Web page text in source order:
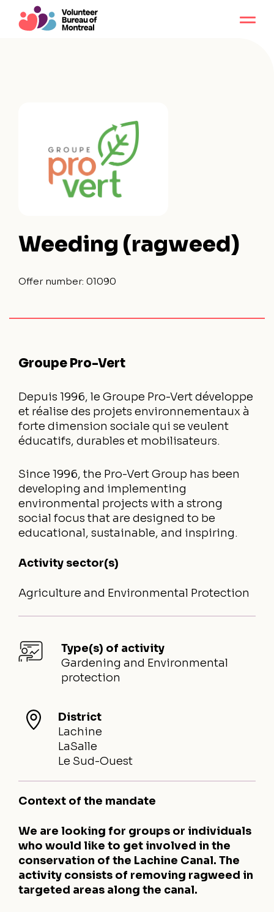
Weeding (ragweed)
Offer number: 01090
Groupe Pro-Vert
Depuis 1996, le Groupe Pro-Vert développe
et réalise des projets environnementaux à
forte dimension sociale qui se veulent
éducatifs, durables et mobilisateurs.
Since 1996, the Pro-Vert Group has been
developing and implementing
environmental projects with a strong
social focus that are designed to be
educational, sustainable, and inspiring.
Activity sector(s)
Agriculture and Environmental Protection
Type(s) of activity
Gardening and Environmental
protection
District
Lachine
LaSalle
Le Sud-Ouest
Context of the mandate
We are looking for groups or individuals
who would like to get involved in the
conservation of the Lachine Canal. The
activity consists of removing ragweed in
targeted areas along the canal.